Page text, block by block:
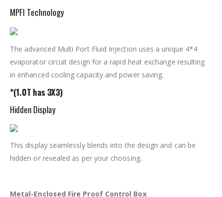
MPFI Technology
The advanced Multi Port Fluid Injection uses a unique 4*4
evaporator circuit design for a rapid heat exchange resulting
in enhanced cooling capacity and power saving.
*(1.0T has 3X3)
Hidden Display
This display seamlessly blends into the design and can be
hidden or revealed as per your choosing.
Metal-Enclosed Fire Proof Control Box